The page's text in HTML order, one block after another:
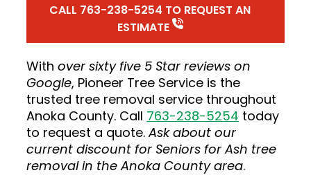
CALL 763-238-5254 TO REQUEST AN
ESTIMATE
With over sixty five 5 Star reviews on
Google, Pioneer Tree Service is the
trusted tree removal service throughout
Anoka County. Call 763-238-5254 today
to request a quote.Ask about our
current discount for Seniors for Ash tree
removal in the Anoka County area.